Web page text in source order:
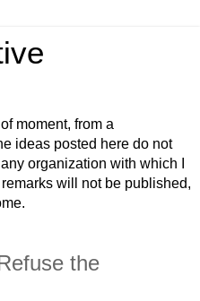
moment, from a
ideas posted here do not
organization with which I
will not be published,
the